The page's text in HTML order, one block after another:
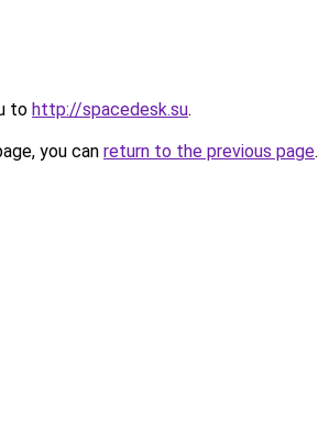
to http://spacedesk.su.
you can return to the previous page.